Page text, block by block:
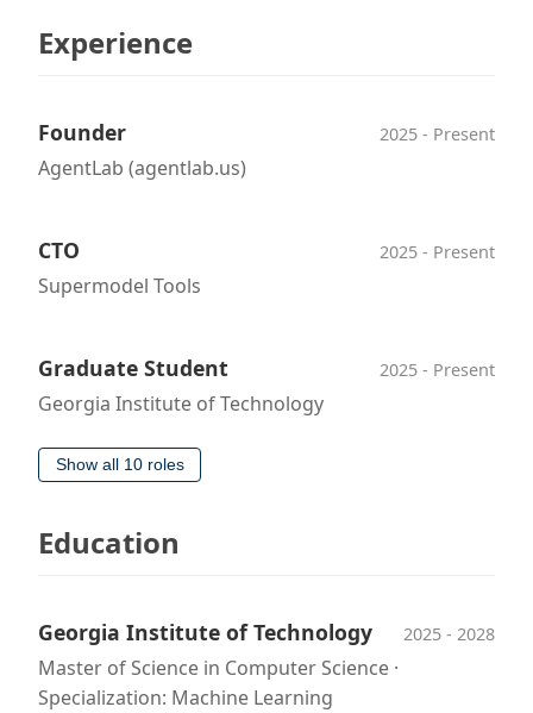
Experience
Founder 2025 - Present
AgentLab (agentlab.us)
CTO 2025 - Present
Supermodel Tools
Graduate Student 2025 - Present
Georgia Institute of Technology
Show all 10 roles
Education
Georgia Institute of Technology 2025 - 2028
Master of Science in Computer Science ·
Specialization: Machine Learning